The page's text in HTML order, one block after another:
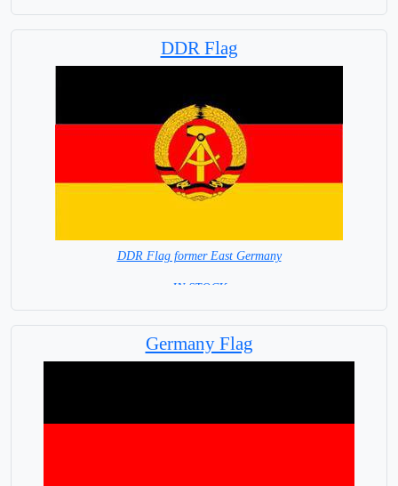
DDR Flag
DDR Flag former East Germany
= IN STOCK =
Germany Flag